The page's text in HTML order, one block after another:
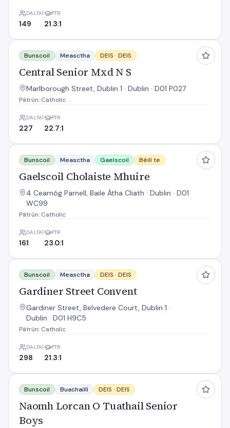
DALTAÍ
149
PTR
21.3:1
Central Senior Mxd N S
Bunscoil Measctha DEIS · DEIS
Central Senior Mxd N S
Marlborough Street, Dublin 1 · Dublin · D01 P027
Pátrún: Catholic
DALTAÍ
227
PTR
22.7:1
Gaelscoil Cholaiste Mhuire
Bunscoil Measctha Gaelscoil Béilí te
Gaelscoil Cholaiste Mhuire
4 Cearnóg Parnell, Baile Átha Cliath · Dublin · D01
WC99
Pátrún: Catholic
DALTAÍ
161
PTR
23.0:1
Gardiner Street Convent
Bunscoil Measctha DEIS · DEIS
Gardiner Street Convent
Gardiner Street, Belvedere Court, Dublin 1 ·
Dublin · D01 H9C5
Pátrún: Catholic
DALTAÍ
298
PTR
21.3:1
Naomh Lorcan O Tuathail Senior Boys
Bunscoil Buachaillí DEIS · DEIS
Naomh Lorcan O Tuathail Senior
Boys